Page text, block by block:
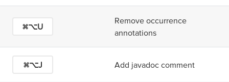
⌘⌥U
Remove occurrence
annotations
⌘⌥J Add javadoc comment